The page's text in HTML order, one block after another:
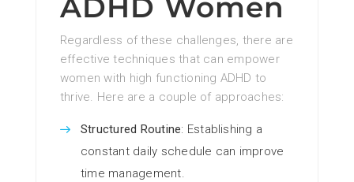
ADHD Women
Regardless of these challenges, there are
effective techniques that can empower
women with high functioning ADHD to
thrive. Here are a couple of approaches:
Structured Routine: Establishing a
constant daily schedule can improve
time management.